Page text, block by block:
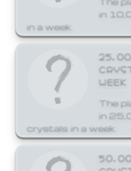
in
in a week.
WEEK
The
in
crystals in a week.